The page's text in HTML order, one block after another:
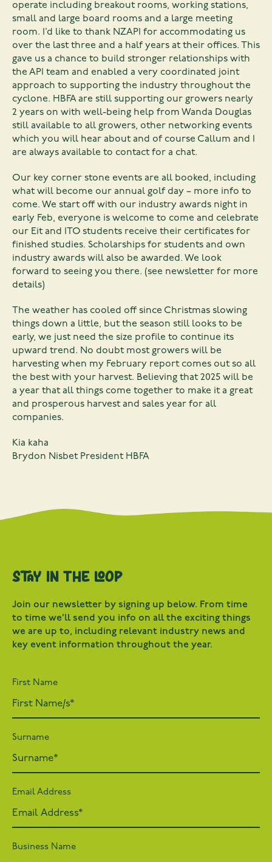
operate including breakout rooms, working stations,
small and large board rooms and a large meeting
room. I’d like to thank NZAPI for accommodating us
over the last three and a half years at their offices. This
gave us a chance to build stronger relationships with
the API team and enabled a very coordinated joint
approach to supporting the industry throughout the
cyclone. HBFA are still supporting our growers nearly
2 years on with well-being help from Wanda Douglas
still available to all growers, other networking events
which you will hear about and of course Callum and I
are always available to contact for a chat.
Our key corner stone events are all booked, including
what will become our annual golf day – more info to
come. We start off with our industry awards night in
early Feb, everyone is welcome to come and celebrate
our Eit and ITO students receive their certificates for
finished studies. Scholarships for students and own
industry awards will also be awarded. We look
forward to seeing you there. (see newsletter for more
details)
The weather has cooled off since Christmas slowing
things down a little, but the season still looks to be
early, we just need the size profile to continue its
upward trend. No doubt most growers will be
harvesting when my February report comes out so all
the best with your harvest. Believing that 2025 will be
a year that all things come together to make it a great
and prosperous harvest and sales year for all
companies.
Kia kaha
Brydon Nisbet President HBFA
Stay in the loop
Join our newsletter by signing up below. From time
to time we’ll send you info on all the exciting things
we are up to, including relevant industry news and
key event information throughout the year.
First Name
Surname
Email Address
Business Name